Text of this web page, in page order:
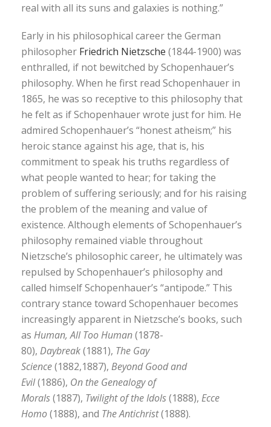
real with all its suns and galaxies is nothing.”
Early in his philosophical career the German
philosopher Friedrich Nietzsche (1844-1900) was
enthralled, if not bewitched by Schopenhauer’s
philosophy. When he first read Schopenhauer in
1865, he was so receptive to this philosophy that
he felt as if Schopenhauer wrote just for him. He
admired Schopenhauer’s “honest atheism;” his
heroic stance against his age, that is, his
commitment to speak his truths regardless of
what people wanted to hear; for taking the
problem of suffering seriously; and for his raising
the problem of the meaning and value of
existence. Although elements of Schopenhauer’s
philosophy remained viable throughout
Nietzsche’s philosophic career, he ultimately was
repulsed by Schopenhauer’s philosophy and
called himself Schopenhauer’s “antipode.” This
contrary stance toward Schopenhauer becomes
increasingly apparent in Nietzsche’s books, such
as Human, All Too Human(1878-
80), Daybreak(1881), The Gay
Science(1882,1887), Beyond Good and
Evil(1886), On the Genealogy of
Morals(1887), Twilight of the Idols(1888), Ecce
Homo(1888), and The Antichrist(1888).